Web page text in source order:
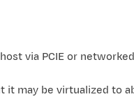
via PCIE or
it may be virtualized to